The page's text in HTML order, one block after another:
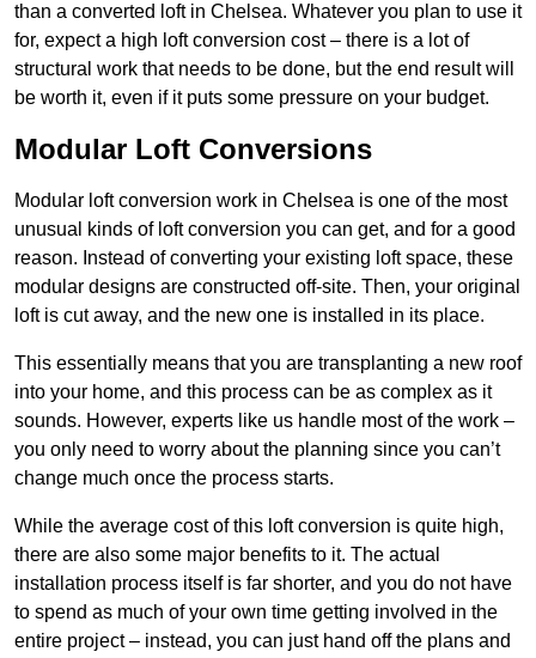
than a converted loft in Chelsea. Whatever you plan to use it
for, expect a high loft conversion cost – there is a lot of
structural work that needs to be done, but the end result will
be worth it, even if it puts some pressure on your budget.
Modular Loft Conversions
Modular loft conversion work in Chelsea is one of the most
unusual kinds of loft conversion you can get, and for a good
reason. Instead of converting your existing loft space, these
modular designs are constructed off-site. Then, your original
loft is cut away, and the new one is installed in its place.
This essentially means that you are transplanting a new roof
into your home, and this process can be as complex as it
sounds. However, experts like us handle most of the work –
you only need to worry about the planning since you can’t
change much once the process starts.
While the average cost of this loft conversion is quite high,
there are also some major benefits to it. The actual
installation process itself is far shorter, and you do not have
to spend as much of your own time getting involved in the
entire project – instead, you can just hand off the plans and